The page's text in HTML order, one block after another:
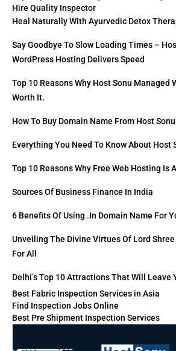
Hire Quality Inspector
Heal Naturally With Ayurvedic Detox
Say Goodbye To Slow Loading Times –
WordPress Hosting Delivers Speed
Top 10 Reasons Why Host Sonu Managed
Worth It.
How To Buy Domain Name From Host
Everything You Need To Know About Host
Top 10 Reasons Why Free Web Hosting Is
Sources Of Business Finance In India
6 Benefits Of Using .in Domain Name For
Unveiling The Divine Virtues Of Lord Shree
For All
Delhi’s Top 10 Attractions That Will Leave
Best Fabric Inspection Services in Asia
Find Inspection Jobs Online
Best Pre Shipment Inspection Services